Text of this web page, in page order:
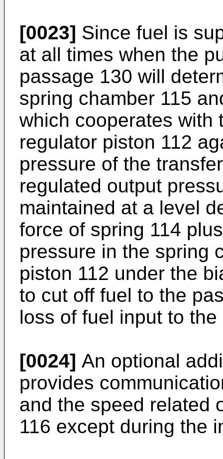
[0023] Since fuel is
at all times when the
passage 130 will
spring chamber 115
which cooperates with
regulator piston 112
pressure of the
regulated output
maintained at a level
force of spring 114
pressure in the spring
piston 112 under the
to cut off fuel to the
loss of fuel input to the
[0024] An optional
provides
and the speed related
116 except during the